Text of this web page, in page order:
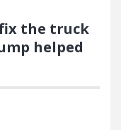
fix the truck
helped